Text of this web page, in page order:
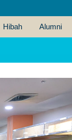
Hibah Alumni